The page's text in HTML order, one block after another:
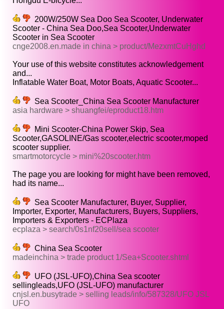
200W/250W Sea Doo Sea Scooter, Underwater
Scooter - China Sea Doo,Sea Scooter,Underwater
Scooter in Sea Scooter
cnge2008.en.made in china > product/MezxmtCuHghd
Your use of this website constitutes acknowledgement
and...
Inflatable Water Boat, Motor Boats, Aquatic Scooter...
Sea Scooter_China Sea Scooter Manufacturer
asia hardware > shuangfei/eproduct18.htm
Mini Scooter-China Power Skip, Sea
Scooter,GASOLINE/Gas scooter,electric scooter,moped
scooter supplier.
smartmotorcycle > mini%20scooter.htm
The page you are looking for might have been removed,
had its name...
Sea Scooter Manufacturer, Buyer, Supplier,
Importer, Exporter, Manufacturers, Buyers, Suppliers,
Importers & Exporters - ECPlaza
ecplaza > search/0s1nf20sell/sea scooter
China Sea Scooter
madeinchina > trade product 1/Sea+Scooter.shtml
UFO (JSL-UFO),China Sea scooter
sellingleads,UFO (JSL-UFO) manufacturer
cnjsl.en.busytrade > selling leads/info/587328/UFO JSL
UFO